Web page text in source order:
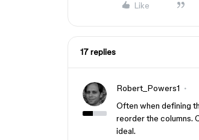
Like
17 replies
Robert_Powers1
Often when defining
reorder the columns.
ideal.